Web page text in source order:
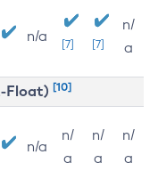
n/a [7] [7]
n/
a
Float) [10]
n/a
n/
a
n/
a
n/
a